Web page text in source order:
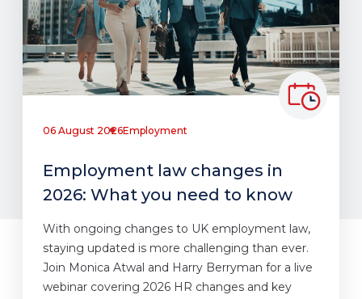
06 August 2026Employment
Employment law changes in
2026: What you need to know
With ongoing changes to UK employment law,
staying updated is more challenging than ever.
Join Monica Atwal and Harry Berryman for a live
webinar covering 2026 HR changes and key